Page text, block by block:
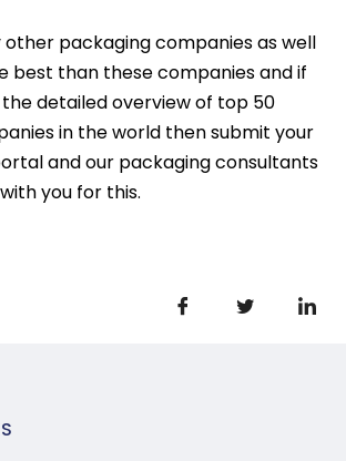
packaging companies as well
best than these companies and if
detailed overview of top 50
in the world then submit your
and our packaging consultants
you for this.